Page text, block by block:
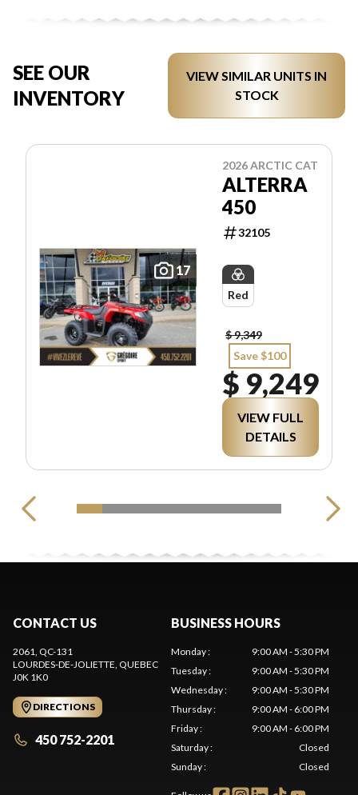
SEE OUR
INVENTORY
VIEW SIMILAR UNITS IN
STOCK
17
2026 ARCTIC CAT
ALTERRA
450
32105
Red
$ 9,349
Save $100
$ 9,249
VIEW FULL
DETAILS
CONTACT US
2061, QC-131
LOURDES-DE-JOLIETTE , QUEBEC
J0K 1K0
DIRECTIONS
450 752-2201
BUSINESS HOURS
Monday:
9:00 AM - 5:30 PM
Tuesday:
9:00 AM - 5:30 PM
Wednesday:
9:00 AM - 5:30 PM
Thursday:
9:00 AM - 6:00 PM
Friday:
9:00 AM - 6:00 PM
Saturday:
Closed
Sunday: Closed